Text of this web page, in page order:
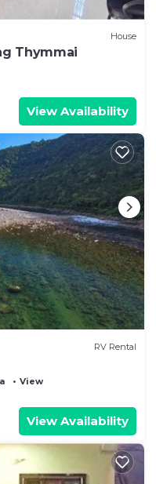
House
Thymmai
View Availability
RV Rental
View
View Availability